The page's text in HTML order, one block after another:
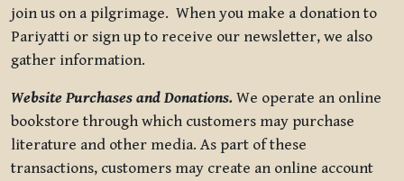
join us on a pilgrimage. When you make a donation to
Pariyatti or sign up to receive our newsletter, we also
gather information.
Website Purchases and Donations. We operate an online
bookstore through which customers may purchase
literature and other media. As part of these
transactions, customers may create an online account